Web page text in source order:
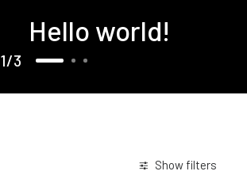
Hello world!
1 3
Show filters